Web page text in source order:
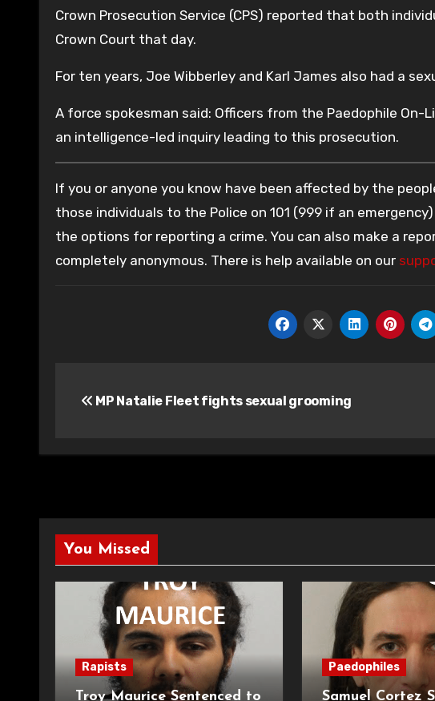
Crown Prosecution Service (CPS) reported that both
Crown Court that day.
For ten years, Joe Wibberley and Karl James also had a
A force spokesman said: Officers from the Paedophile On-
an intelligence-led inquiry leading to this prosecution.
If you or anyone you know have been affected by the
those individuals to the Police on 101 (999 if an
the options for reporting a crime. You can also make a
completely anonymous. There is help available on our
navigation
MP Natalie Fleet fights sexual grooming
You Missed
Rapists
Troy Maurice Sentenced to
Paedophiles
Samuel Cortez